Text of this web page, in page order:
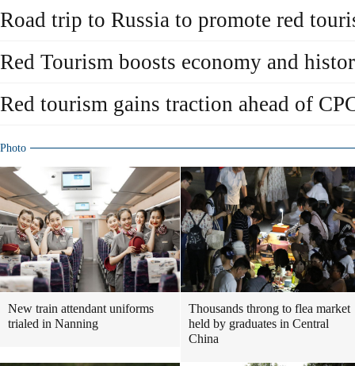
Road trip to Russia to promote red
Red Tourism boosts economy and
Red tourism gains traction ahead of
Photo
New train attendant uniforms
trialed in Nanning
Thousands throng to flea market
held by graduates in Central
China